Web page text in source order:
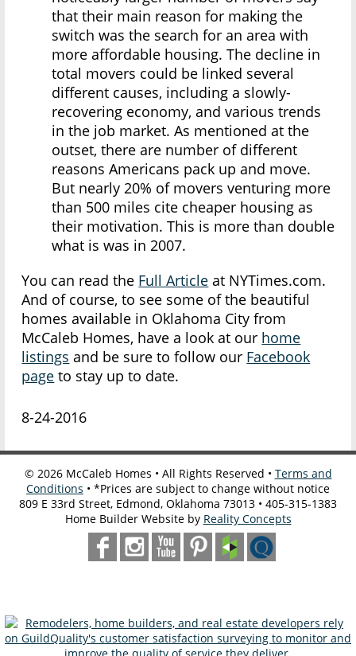
that their main reason for making the
switch was the search for an area with
more affordable housing. The decline in
total movers could be linked several
different causes, including a slowly-
recovering economy, and various trends
in the job market. As mentioned at the
outset, there are number of different
reasons Americans pack up and move.
But nearly 20% of movers venturing more
than 500 miles cite cheaper housing as
their motivation. This is more than double
what is was in 2007.
You can read the Full Article at NYTimes.com.
And of course, to see some of the beautiful
homes available in Oklahoma City from
McCaleb Homes, have a look at our home
listings and be sure to follow our Facebook
page to stay up to date.
8-24-2016
© 2026McCaleb Homes • All Rights Reserved • Terms and
Conditions • *Prices are subject to change without notice
809 E 33rd Street, Edmond, Oklahoma 73013 • 405-315-1383
Home Builder Website by Reality Concepts